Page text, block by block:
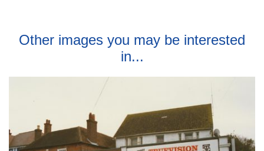
Other images you may be interested
in...